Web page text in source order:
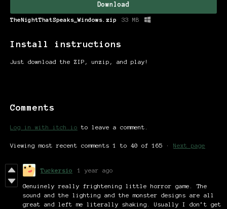
Download
TheNightThatSpeaks_Windows.zip 33 MB
Install instructions
Just download the ZIP, unzip, and play!
Comments
Log in with itch.io to leave a comment.
Viewing most recent comments1 to 40 of 165 · Next page
Tuckersio 1 year ago
Genuinely really frightening little horror game. The
sound and the lighting and the monster designs are all
great and left me literally shaking. Usually I don’t get